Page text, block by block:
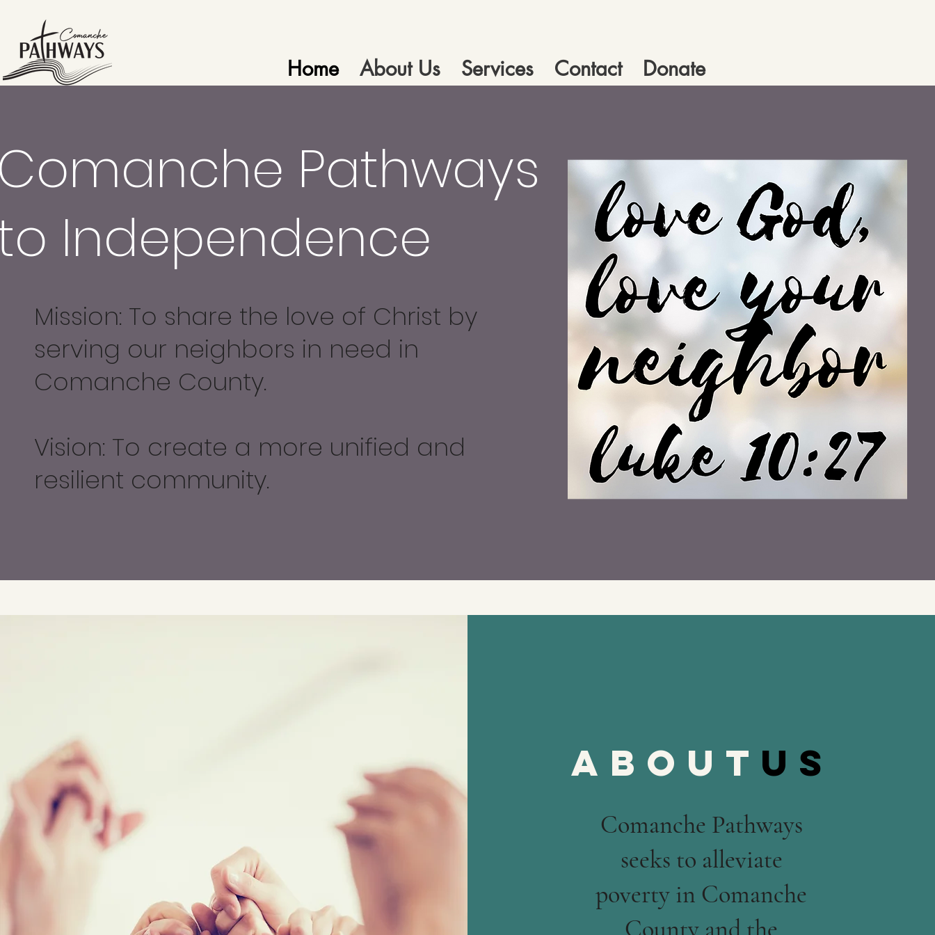
Home About Us Services Contact Donate
Pathways
Independence
Mission: To share the love of Christ by
serving our neighbors in need in
Comanche County.
Vision: To create a more unified and
resilient community.
about us
Comanche Pathways
seeks to alleviate
poverty in Comanche